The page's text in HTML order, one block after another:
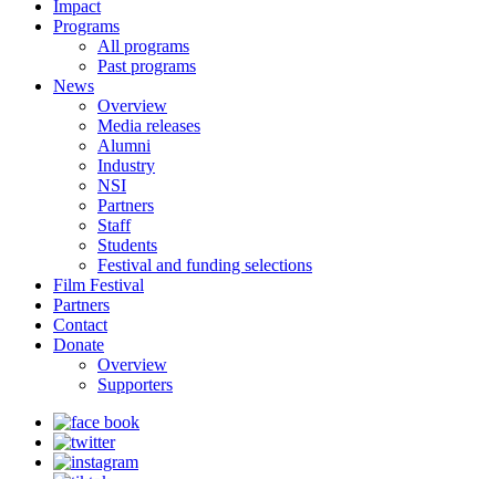
Impact
Programs
All programs
Past programs
News
Overview
Media releases
Alumni
Industry
NSI
Partners
Staff
Students
Festival and funding selections
Film Festival
Partners
Contact
Donate
Overview
Supporters